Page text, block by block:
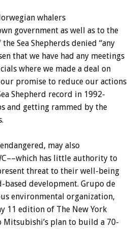
whalers
government as well as to the
the Sea Shepherds denied “any
that we have had any meetings
where we made a deal on
our promise to reduce our actions
Shepherd record in 1992-
and getting rammed by the
endangered, may also
has little authority to
threat to their well-being
based development. Grupo de
environmental organization,
11 edition of The New York
Mitsubishi’s plan to build a 70-